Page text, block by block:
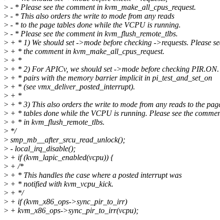
> - * Please see the comment in kvm_make_all_cpus_request.
> - * This also orders the write to mode from any reads
> - * to the page tables done while the VCPU is running.
> - * Please see the comment in kvm_flush_remote_tlbs.
> + * 1) We should set ->mode before checking ->requests. Please
> + * the comment in kvm_make_all_cpus_request.
> + *
> + * 2) For APICv, we should set ->mode before checking
> + * pairs with the memory barrier implicit in pi_test_and_set_on
> + * (see vmx_deliver_posted_interrupt).
> + *
> + * 3) This also orders the write to mode from any reads to the
> + * tables done while the VCPU is running. Please see the
> + * in kvm_flush_remote_tlbs.
> */
> smp_mb__after_srcu_read_unlock();
> - local_irq_disable();
> + if (kvm_lapic_enabled(vcpu)) {
> + /*
> + * This handles the case where a posted interrupt was
> + * notified with kvm_vcpu_kick.
> + */
> + if (kvm_x86_ops->sync_pir_to_irr)
> + kvm_x86_ops->sync_pir_to_irr(vcpu);